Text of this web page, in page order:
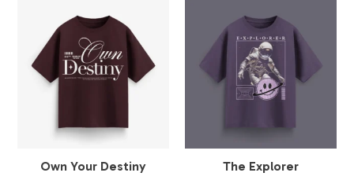
Own Your Destiny The Explorer